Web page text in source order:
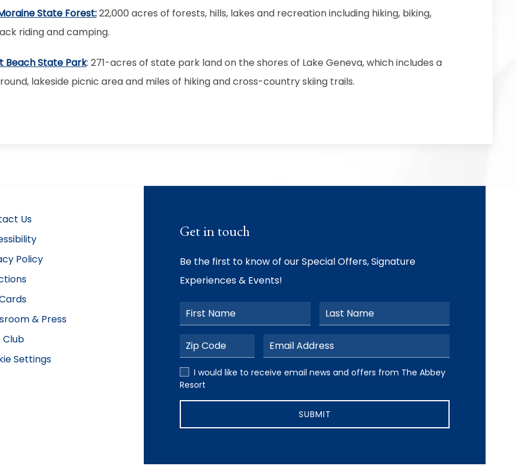
State Forest:22,000 acres of forests, hills, lakes and recreation including hiking, biking,
riding and camping.
Beach State Park: 271-acres of state park land on the shores of Lake Geneva, which includes a
lakeside picnic area and miles of hiking and cross-country skiing trails.
Us
Policy
& Press
Club
Settings
Get in touch
Be the first to know of our Special Offers, Signature
Experiences & Events!
First Name Last Name
Postal Code Email Address
I would like to receive email news and offers from The Abbey Resort
I would like to receive email news and offers from The Abbey
Resort
SUBMIT